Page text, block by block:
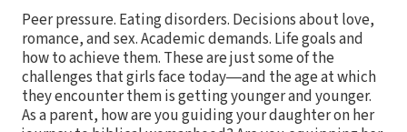
Peer pressure. Eating disorders. Decisions about love,
romance, and sex. Academic demands. Life goals and
how to achieve them. These are just some of the
challenges that girls face today―and the age at which
they encounter them is getting younger and younger.
As a parent, how are you guiding your daughter on her